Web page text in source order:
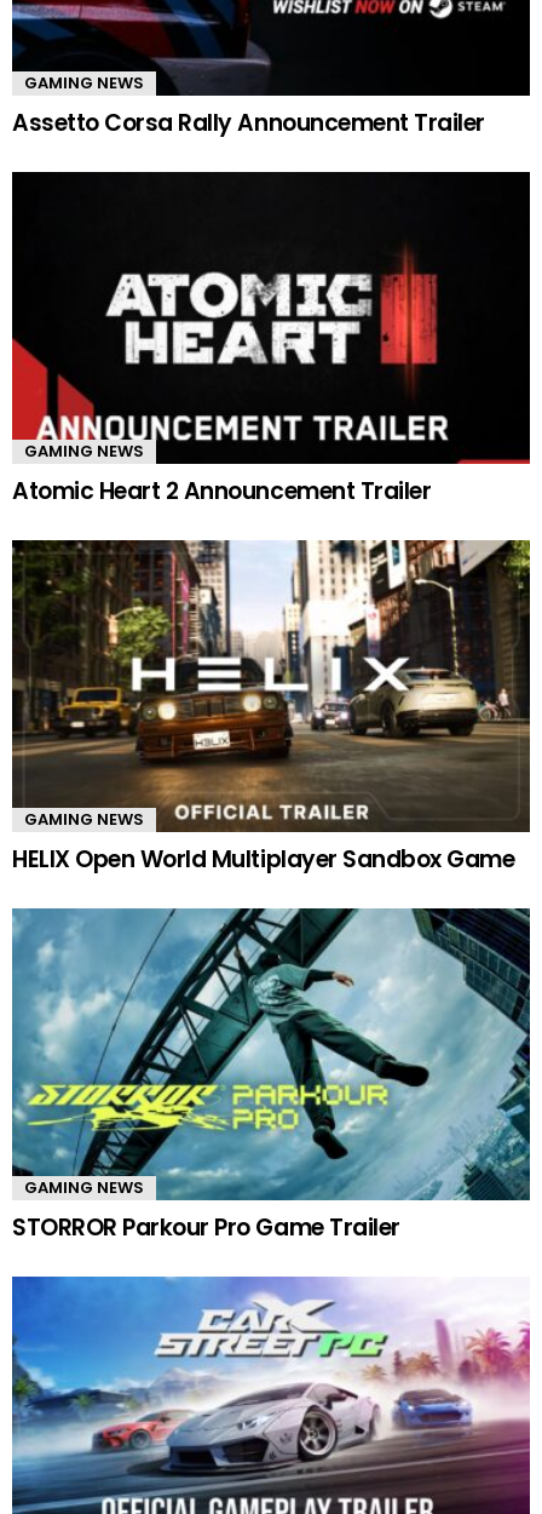
GAMING NEWS
Assetto Corsa Rally Announcement Trailer
GAMING NEWS
Atomic Heart 2 Announcement Trailer
GAMING NEWS
HELIX Open World Multiplayer Sandbox Game
GAMING NEWS
STORROR Parkour Pro Game Trailer